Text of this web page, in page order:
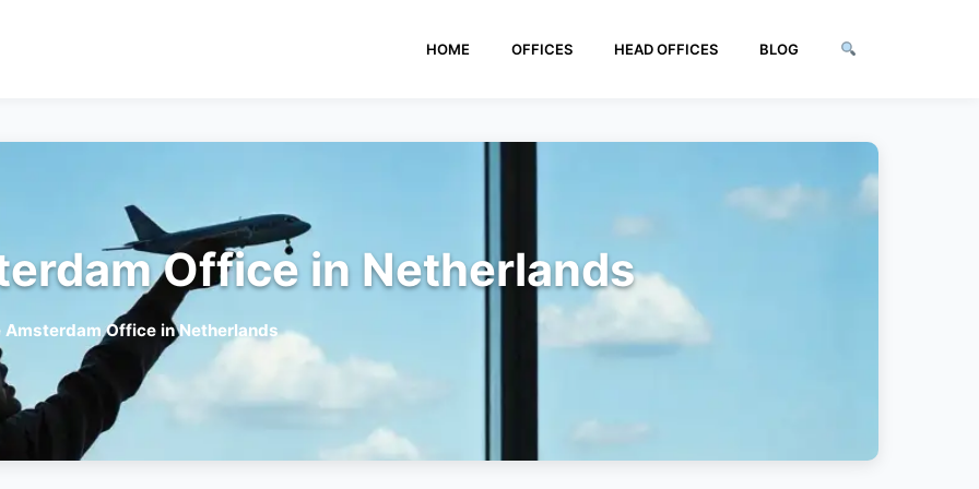
HOME OFFICES HEAD OFFICES BLOG
Office in Netherlands
Amsterdam Office in Netherlands